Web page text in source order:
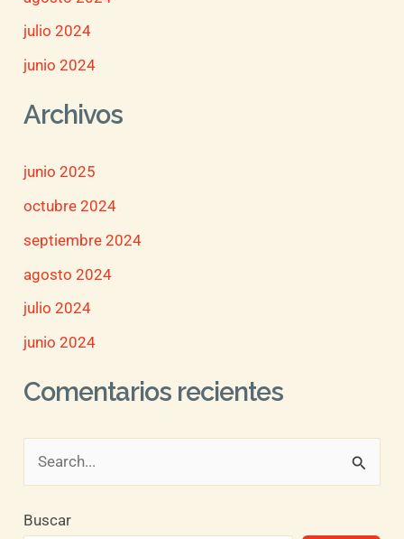
julio 2024
junio 2024
Archivos
junio 2025
octubre 2024
septiembre 2024
agosto 2024
julio 2024
junio 2024
Comentarios recientes
s
Buscar